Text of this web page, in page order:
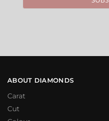
ABOUT DIAMONDS
Carat
Cut